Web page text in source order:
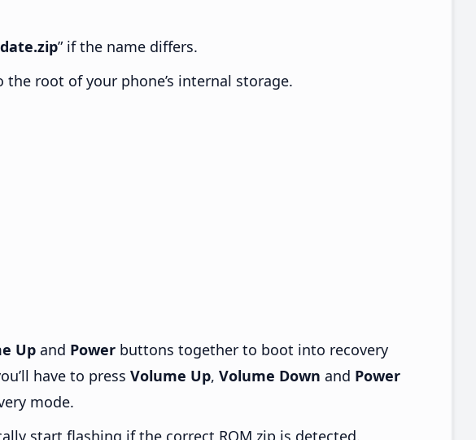
” if the name differs.
the root of your phone’s internal storage.
Up and Power buttons together to boot into recovery
have to press Volume Up, Volume Down and Power
mode.
start flashing if the correct ROM zip is detected.